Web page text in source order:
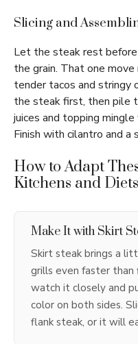
Slicing and
Let the steak rest
the grain. That one
tender tacos and stringy
the steak first, then pile
juices and topping
Finish with cilantro and a
How to Adapt
Kitchens and Diets
Make It with Skirt
Skirt steak brings a
grills even faster than
watch it closely and
color on both sides.
flank steak, or it will